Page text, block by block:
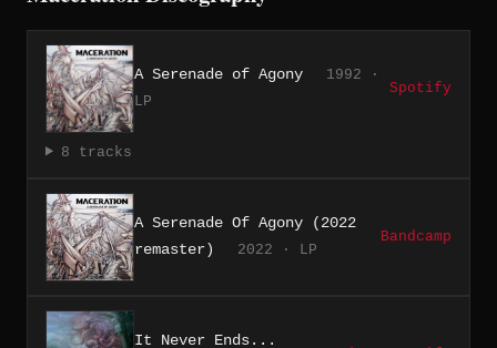
A Serenade of Agony
1992 ·
LP
Spotify
8 tracks
A Serenade Of Agony (2022
remaster)
2022 · LP
Bandcamp
It Never Ends...